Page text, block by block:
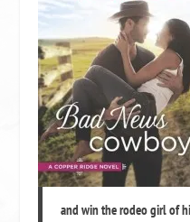
and win the rodeo girl of